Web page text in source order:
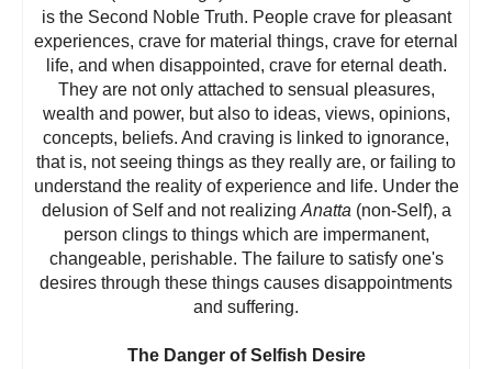
is the Second Noble Truth. People crave for pleasant
experiences, crave for material things, crave for eternal
life, and when disappointed, crave for eternal death.
They are not only attached to sensual pleasures,
wealth and power, but also to ideas, views, opinions,
concepts, beliefs. And craving is linked to ignorance,
that is, not seeing things as they really are, or failing to
understand the reality of experience and life. Under the
delusion of Self and not realizing Anatta (non-Self), a
person clings to things which are impermanent,
changeable, perishable. The failure to satisfy one's
desires through these things causes disappointments
and suffering.
The Danger of Selfish Desire